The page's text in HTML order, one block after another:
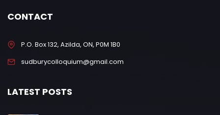
CONTACT
P.O. Box 132, Azilda, ON, P0M 1B0
sudburycolloquium@gmail.com
LATEST POSTS